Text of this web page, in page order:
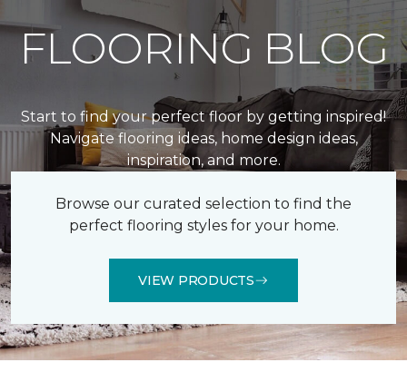
FLOORING BLOG
Start to find your perfect floor by getting inspired!
Navigate flooring ideas, home design ideas,
inspiration, and more.
Browse our curated selection to find the
perfect flooring styles for your home.
VIEW PRODUCTS